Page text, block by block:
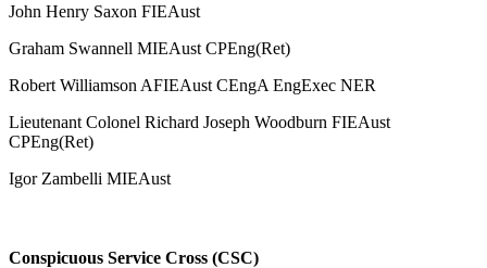
John Henry Saxon FIEAust
Graham Swannell MIEAust CPEng(Ret)
Robert Williamson AFIEAust CEngA EngExec NER
Lieutenant Colonel Richard Joseph Woodburn FIEAust
CPEng(Ret)
Igor Zambelli MIEAust
Conspicuous Service Cross (CSC)